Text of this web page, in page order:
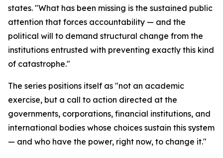
states. "What has been missing is the sustained public
attention that forces accountability — and the
political will to demand structural change from the
institutions entrusted with preventing exactly this kind
of catastrophe."
The series positions itself as "not an academic
exercise, but a call to action directed at the
governments, corporations, financial institutions, and
international bodies whose choices sustain this system
— and who have the power, right now, to change it."